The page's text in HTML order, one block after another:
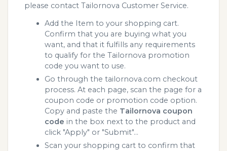
please contact Tailornova Customer Service.
Add the Item to your shopping cart.
Confirm that you are buying what you
want, and that it fulfills any requirements
to qualify for the Tailornova promotion
code you want to use.
Go through the tailornova.com checkout
process. At each page, scan the page for a
coupon code or promotion code option.
Copy and paste the Tailornova coupon
code in the box next to the product and
click "Apply" or "Submit"...
Scan your shopping cart to confirm that